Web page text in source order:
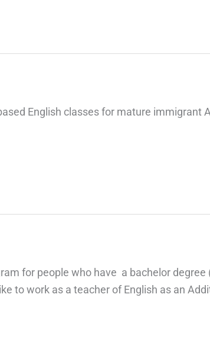
English classes for mature immigrant
for people who have a bachelor degree
to work as a teacher of English as an